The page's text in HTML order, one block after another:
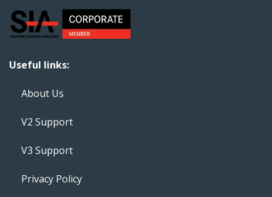
Useful links:
About Us
V2 Support
V3 Support
Privacy Policy